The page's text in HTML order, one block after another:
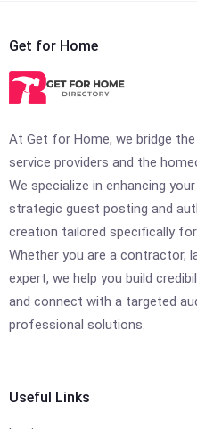
Get for Home
At Get for Home, we bridge
service providers and the
We specialize in enhancing
strategic guest posting and
creation tailored specifically
Whether you are a contractor,
expert, we help you build
and connect with a targeted
professional solutions.
Useful Links